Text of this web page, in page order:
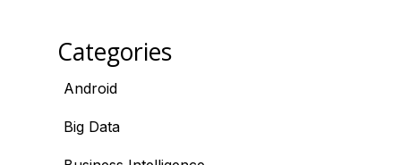
Categories
Android
Big Data